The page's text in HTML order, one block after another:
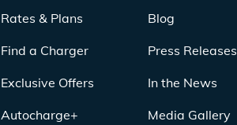
Rates & Plans
Find a Charger
Exclusive Offers
Autocharge+
Blog
Press Releases
In the News
Media Gallery